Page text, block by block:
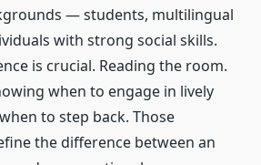
— students, multilingual
with strong social skills.
is crucial. Reading the room.
when to engage in lively
to step back. Those
the difference between an